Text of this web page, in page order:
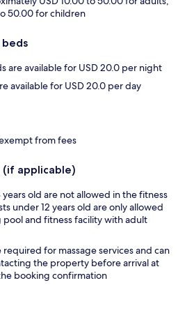
50.00 for children
are available for USD 20.0 per night
available for USD 20.0 per day
from fees
(if applicable)
years old are not allowed in the fitness
under 12 years old are only allowed
pool and fitness facility with adult
required for massage services and can
the property before arrival at
booking confirmation